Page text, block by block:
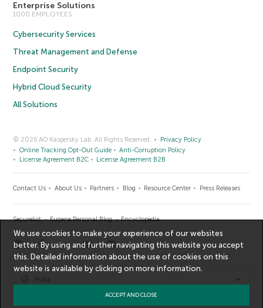
Enterprise Solutions
1000 EMPLOYEES
Cybersecurity Services
Threat Management and Defense
Endpoint Security
Hybrid Cloud Security
All Solutions
© 2026 AO Kaspersky Lab. All Rights Reserved.
Privacy Policy
Online Tracking Opt-Out Guide
Anti-Corruption Policy
License Agreement B2C
License Agreement B2B
Contact Us About Us Partners Blog Resource Center Press Releases
Securelist Eugene Personal Blog Encyclopedia
India
We use cookies to make your experience of our websites
better. By using and further navigating this website you accept
this. Detailed information about the use of cookies on this
website is available by clicking onmore information.
ACCEPT AND CLOSE